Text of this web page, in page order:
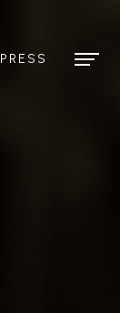
PRESS